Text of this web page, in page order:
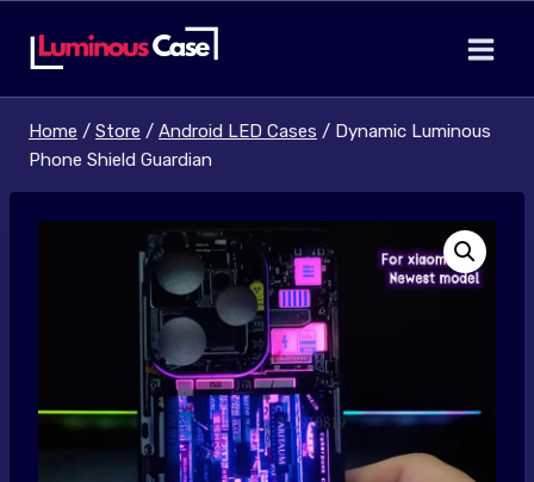
Home / Store / Android LED Cases / Dynamic Luminous
Phone Shield Guardian